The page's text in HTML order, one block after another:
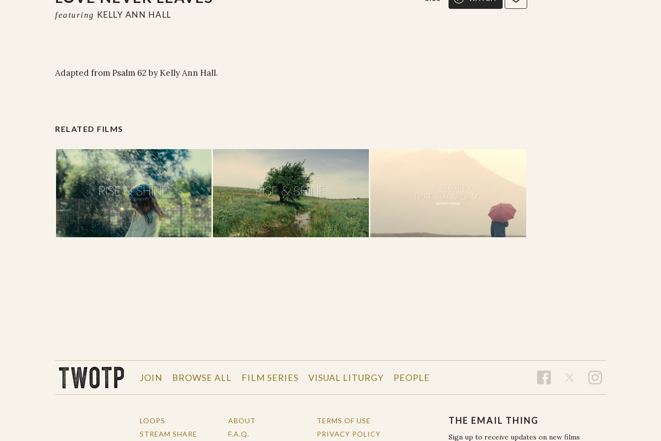
featuring KELLY ANN HALL
Adapted from Psalm 62 by Kelly Ann Hall.
RELATED FILMS
JOIN BROWSE ALL FILM SERIES VISUAL LITURGY PEOPLE
LOOPS
STREAM SHARE
ABOUT
F.A.Q.
TERMS OF USE
PRIVACY POLICY
THE EMAIL THING
Sign up to receive updates on new films